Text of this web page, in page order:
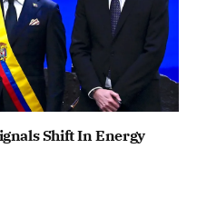
Shift In Energy